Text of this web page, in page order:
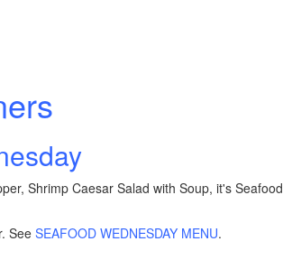
Shrimp Caesar Salad with Soup, it's Seafood
See SEAFOOD WEDNESDAY MENU.